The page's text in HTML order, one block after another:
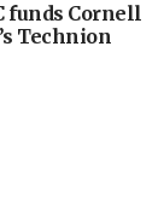
funds Cornell
Technion